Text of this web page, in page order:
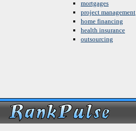
mortgages
project management
home financing
health insurance
outsourcing